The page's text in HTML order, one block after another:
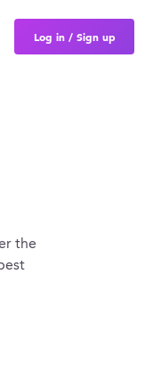
Log in / Sign up
the